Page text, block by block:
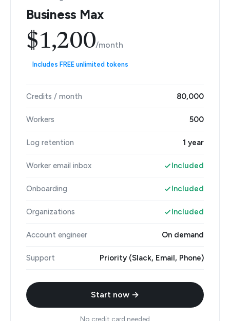
Business Max
$1,200/month
Includes FREE unlimited tokens
Credits / month 80,000
Workers 500
Log retention 1 year
Worker email inbox Included
Onboarding Included
Organizations Included
Account engineer On demand
Support Priority (Slack, Email, Phone)
Start now →
No credit card needed